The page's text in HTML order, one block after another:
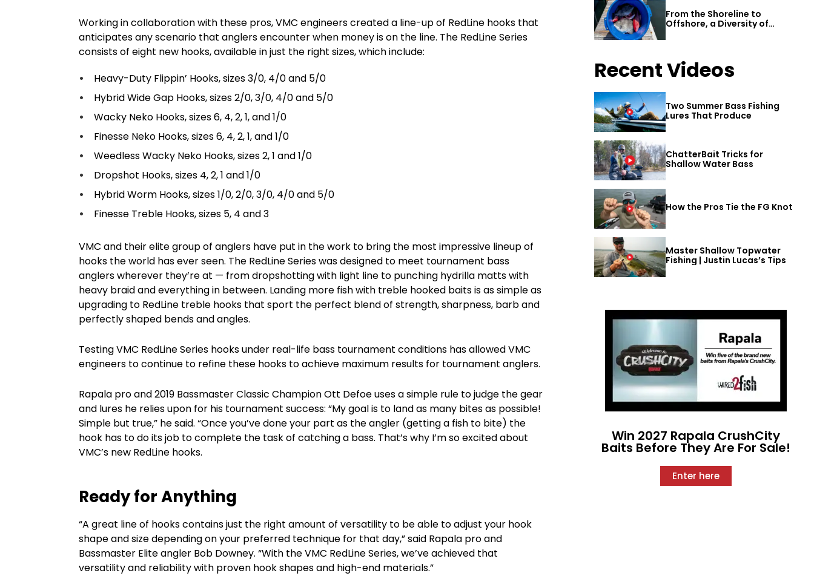
Working in collaboration with these pros, VMC engineers created a line-up of RedLine hooks that
anticipates any scenario that anglers encounter when money is on the line. The RedLine Series
consists of eight new hooks, available in just the right sizes, which include:
Heavy-Duty Flippin’ Hooks, sizes 3/0, 4/0 and 5/0
Hybrid Wide Gap Hooks, sizes 2/0, 3/0, 4/0 and 5/0
Wacky Neko Hooks, sizes 6, 4, 2, 1, and 1/0
Finesse Neko Hooks, sizes 6, 4, 2, 1, and 1/0
Weedless Wacky Neko Hooks, sizes 2, 1 and 1/0
Dropshot Hooks, sizes 4, 2, 1 and 1/0
Hybrid Worm Hooks, sizes 1/0, 2/0, 3/0, 4/0 and 5/0
Finesse Treble Hooks, sizes 5, 4 and 3
VMC and their elite group of anglers have put in the work to bring the most impressive lineup of
hooks the world has ever seen. The RedLine Series was designed to meet tournament bass
anglers wherever they’re at — from dropshotting with light line to punching hydrilla matts with
heavy braid and everything in between. Landing more fish with treble hooked baits is as simple as
upgrading to RedLine treble hooks that sport the perfect blend of strength, sharpness, barb and
perfectly shaped bends and angles.
Testing VMC RedLine Series hooks under real-life bass tournament conditions has allowed VMC
engineers to continue to refine these hooks to achieve maximum results for tournament anglers.
Rapala pro and 2019 Bassmaster Classic Champion Ott Defoe uses a simple rule to judge the gear
and lures he relies upon for his tournament success: “My goal is to land as many bites as possible!
Simple but true,” he said. “Once you’ve done your part as the angler (getting a fish to bite) the
hook has to do its job to complete the task of catching a bass. That’s why I’m so excited about
VMC’s new RedLine hooks.
Ready for Anything
“A great line of hooks contains just the right amount of versatility to be able to adjust your hook
shape and size depending on your preferred technique for that day,” said Rapala pro and
Bassmaster Elite angler Bob Downey. “With the VMC RedLine Series, we’ve achieved that
versatility and reliability with proven hook shapes and high-end materials.”
From the Shoreline to
Offshore, a Diversity of
Gulf Shores
Recent Videos
Two Summer Bass Fishing
Lures That Produce
ChatterBait Tricks for
Shallow Water Bass
How the Pros Tie the FG Knot
Master Shallow Topwater
Fishing | Justin Lucas’s Tips
Win 2027 Rapala CrushCity
Baits Before They Are For Sale!
Enter here